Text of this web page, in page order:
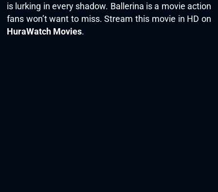
is lurking in every shadow. Ballerina is a movie action
fans won’t want to miss. Stream this movie in HD on
HuraWatch Movies.